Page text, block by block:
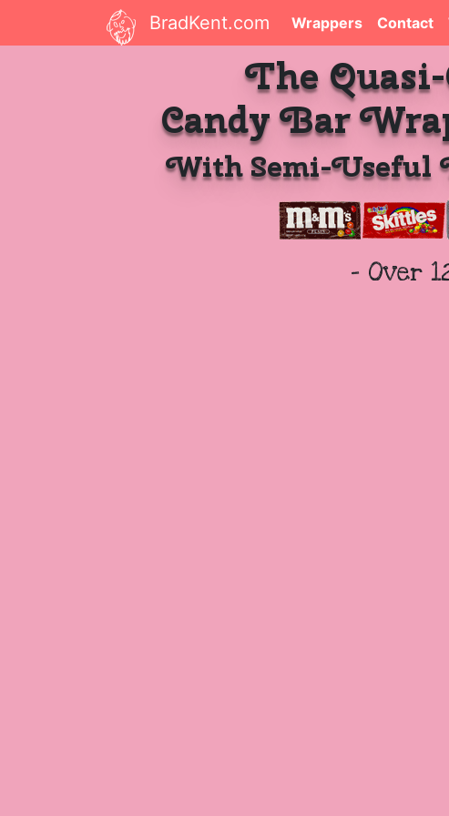
BradKent.com Wrappers Contact
The
Candy Bar
With Semi-
- Over